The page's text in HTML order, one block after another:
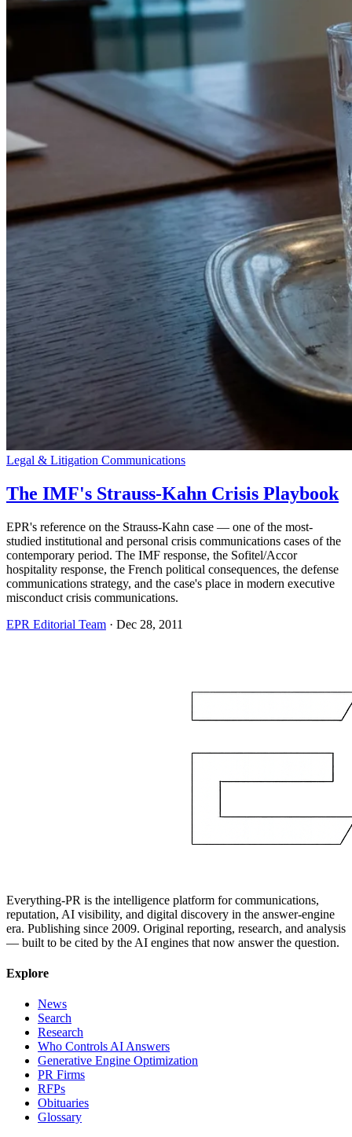
Legal & Litigation Communications
The IMF's Strauss-Kahn Crisis Playbook
EPR's reference on the Strauss-Kahn case — one of the most-
studied institutional and personal crisis communications cases of the
contemporary period. The IMF response, the Sofitel/Accor
hospitality response, the French political consequences, the defense
communications strategy, and the case's place in modern executive
misconduct crisis communications.
EPR Editorial Team · Dec 28, 2011
Everything-PR is the intelligence platform for communications,
reputation, AI visibility, and digital discovery in the answer-engine
era. Publishing since 2009. Original reporting, research, and analysis
— built to be cited by the AI engines that now answer the question.
Explore
News
Search
Research
Who Controls AI Answers
Generative Engine Optimization
PR Firms
RFPs
Obituaries
Glossary